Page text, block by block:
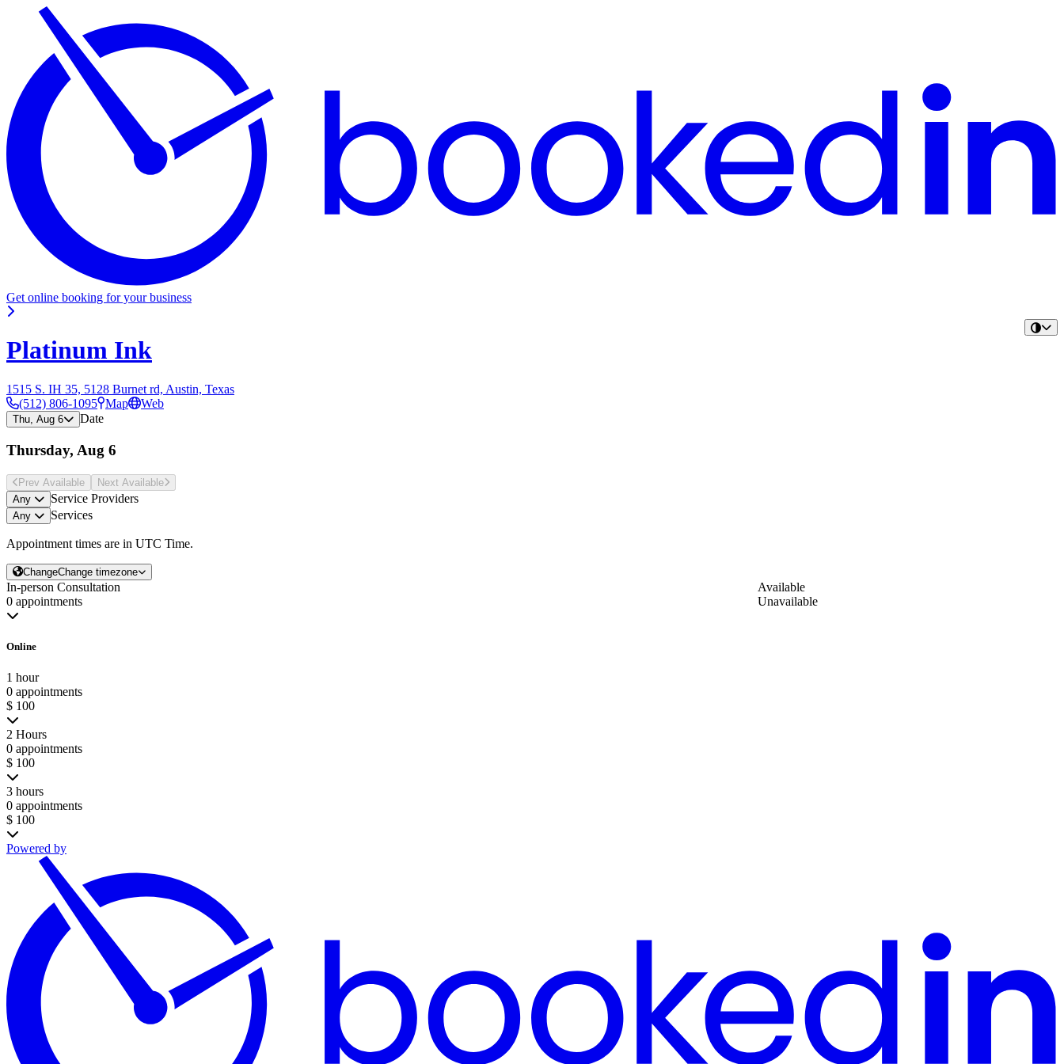
Get online booking for your business
Platinum Ink
1515 S. IH 35, 5128 Burnet rd, Austin, Texas
(512) 806-1095 Map Web
Thu, Aug 6 Date
Thursday, Aug 6
Prev Avail able Next Avail able
Any
Service Providers
Any Services
Appointment times are in UTC Time.
ChangeChange timezone
In-person Consultation
0 appointments
Online
1 hour
0 appointments
$ 100
2 Hours
0 appointments
$ 100
3 hours
0 appointments
$ 100
Available
Unavailable
Powered by